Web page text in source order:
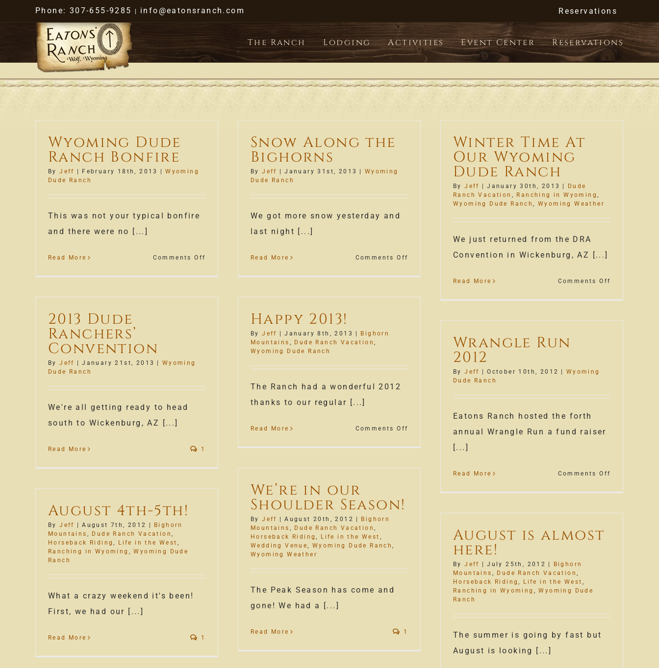
Phone: 307-655-9285 info@eatonsranch.com Reservations
The Ranch Lodging Activities Event Center Reservations
Wyoming Dude
Ranch Bonfire
ByJeff February 18th, 2013
Wyoming
Dude Ranch
This was not your typical bonfire
and there were no [...]
Read More Comments Off
Snow Along the
Bighorns
ByJeff January 31st, 2013
Wyoming
Dude Ranch
We got more snow yesterday and
last night [...]
Read More Comments Off
Winter Time At
Our Wyoming
Dude Ranch
ByJeff January 30th, 2013
Dude
Ranch Vacation , Ranching in Wyoming,
Wyoming Dude Ranch,Wyoming Weather
We just returned from the DRA
Convention in Wickenburg, AZ [...]
Read More Comments Off
2013 Dude
Ranchers’
Convention
ByJeff January 21st, 2013
Wyoming
Dude Ranch
We're all getting ready to head
south to Wickenburg, AZ [...]
Read More 1
Happy 2013!
ByJeff January 8th, 2013
Bighorn
Mountains , Dude Ranch Vacation,
Wyoming Dude Ranch
The Ranch had a wonderful 2012
thanks to our regular [...]
Read More Comments Off
Wrangle Run
2012
ByJeff October 10th, 2012
Wyoming
Dude Ranch
Eatons Ranch hosted the forth
annual Wrangle Run a fund raiser
[...]
Read More Comments Off
We’re in our
Shoulder Season!
ByJeff August 20th, 2012
Bighorn
Mountains , Dude Ranch Vacation,
Horseback Riding, Life in the West ,
Wedding Venue,Wyoming Dude Ranch,
Wyoming Weather
The Peak Season has come and
gone! We had a [...]
Read More 1
August 4th-5th!
ByJeff August 7th, 2012
Bighorn
Mountains , Dude Ranch Vacation,
Horseback Riding, Life in the West ,
Ranching in Wyoming ,Wyoming Dude
Ranch
What a crazy weekend it's been!
First, we had our [...]
Read More 1
August is almost
here!
ByJeff July 25th, 2012
Bighorn
Mountains , Dude Ranch Vacation,
Horseback Riding, Life in the West ,
Ranching in Wyoming ,Wyoming Dude
Ranch
The summer is going by fast but
August is looking [...]